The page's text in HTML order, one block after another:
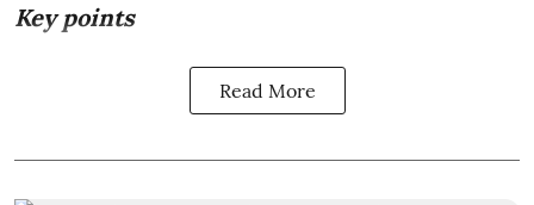
Key points
Read More